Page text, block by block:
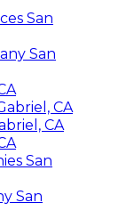
San
San
CA
CA
San
San